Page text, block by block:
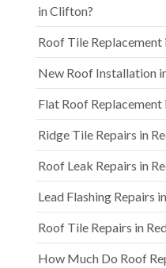
in Clifton?
Roof Tile
New Roof Installation
Flat Roof
Ridge Tile Repairs in
Roof Leak Repairs in
Lead Flashing Repairs
Roof Tile Repairs in
How Much Do Roof